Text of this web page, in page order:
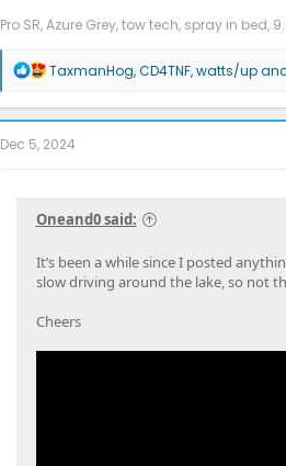
Pro SR, Azure Grey, tow tech, spray in bed,
R
a
c
t
:
TaxmanHog,CD4TNF,watts/up
Dec 5, 2024
Oneand0 said:
It’s been a while since I posted
slow driving around the lake, so not
Cheers